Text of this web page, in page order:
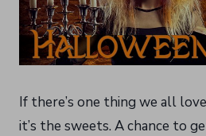
If there’s one thing we all
it’s the sweets. A chance to